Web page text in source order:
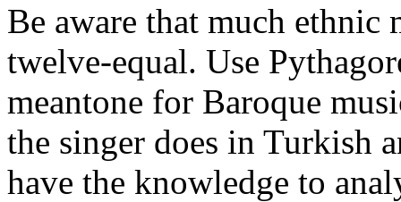
Be aware that much
twelve-equal. Use
meantone for Baroque
the singer does in Turkish
have the knowledge to